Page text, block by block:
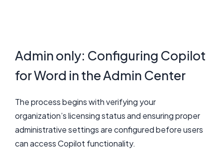
Admin only: Configuring Copilot
for Word in the Admin Center
The process begins with verifying your
organization’s licensing status and ensuring proper
administrative settings are configured before users
can access Copilot functionality.